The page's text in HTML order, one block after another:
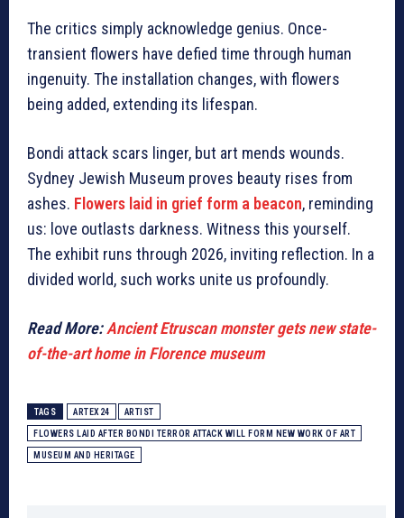
The critics simply acknowledge genius. Once-
transient flowers have defied time through human
ingenuity. The installation changes, with flowers
being added, extending its lifespan.
Bondi attack scars linger, but art mends wounds.
Sydney Jewish Museum proves beauty rises from
ashes. Flowers laid in grief form a beacon, reminding
us: love outlasts darkness. Witness this yourself.
The exhibit runs through 2026, inviting reflection. In a
divided world, such works unite us profoundly.
Read More:Ancient Etruscan monster gets new state-
of-the-art home in Florence museum
TAGS ARTEX24 ARTIST
FLOWERS LAID AFTER BONDI TERROR ATTACK WILL FORM NEW WORK OF ART
MUSEUM AND HERITAGE